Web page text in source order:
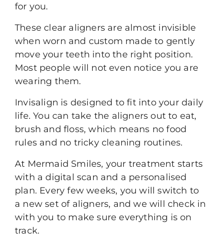
for you.
Theseclear aligners are almost invisible
when worn and custom made to gently
move your teeth into the right position.
Most people will not even notice you are
wearing them.
Invisalign is designed to fit into your daily
life. You can take the aligners out to eat,
brush and floss, which means no food
rules and no tricky cleaning routines.
At Mermaid Smiles, your treatment starts
with a digital scan and a personalised
plan. Every few weeks, you will switch to
a new set of aligners, and we will check in
with you to make sure everything is on
track.